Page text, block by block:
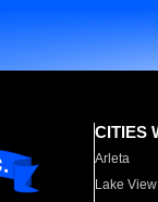
CITIES
Arleta
Lake